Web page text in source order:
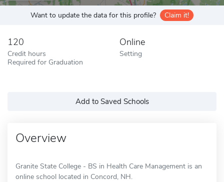
Want to update the data for this profile? Claim it!
120
Credit hours
Required for Graduation
Online
Setting
Add to Saved Schools
Overview
Granite State College - BS in Health Care Management is an
online school located in Concord, NH.